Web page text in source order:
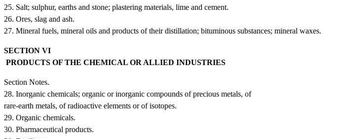
25. Salt; sulphur, earths and stone; plastering materials, lime and cement.
26. Ores, slag and ash.
27. Mineral fuels, mineral oils and products of their distillation; bituminous substances; mineral waxes.
SECTION VI
PRODUCTS OF THE CHEMICAL OR ALLIED INDUSTRIES
Section Notes.
28. Inorganic chemicals; organic or inorganic compounds of precious metals, of
rare-earth metals, of radioactive elements or of isotopes.
29. Organic chemicals.
30. Pharmaceutical products.